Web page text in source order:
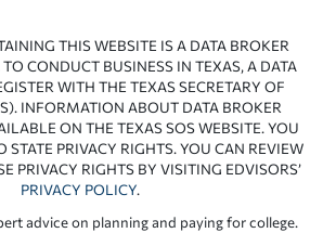
THIS WEBSITE IS A DATA BROKER
CONDUCT BUSINESS IN TEXAS, A DATA
WITH THE TEXAS SECRETARY OF
INFORMATION ABOUT DATA BROKER
ON THE TEXAS SOS WEBSITE. YOU
STATE PRIVACY RIGHTS. YOU CAN REVIEW
PRIVACY RIGHTS BY VISITING EDVISORS’
PRIVACY POLICY.
advice on planning and paying for college.